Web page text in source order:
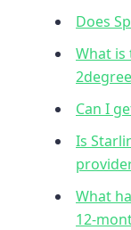
Does
What is
Can I
Is
What
12-